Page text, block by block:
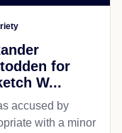
for
W...
accused by
with a minor